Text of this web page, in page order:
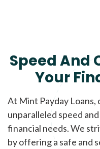
Speed And
Your
At Mint Payday Loans,
unparalleled speed
financial needs. We
by offering a safe and